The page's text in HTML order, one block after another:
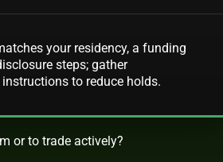
your residency, a funding
steps; gather
to reduce holds.
or to trade actively?